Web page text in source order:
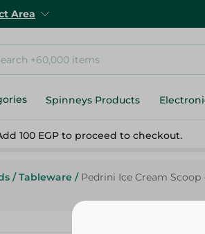
Area
Spinneys Products
100 EGP to proceed to checkout.
/ Tableware / Pedrini Ice Cream Scoop